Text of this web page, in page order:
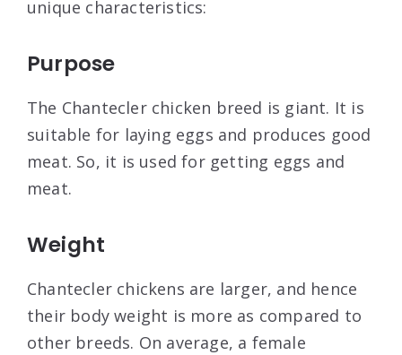
unique characteristics:
Purpose
The Chantecler chicken breed is giant. It is
suitable for laying eggs and produces good
meat. So, it is used for getting eggs and
meat.
Weight
Chantecler chickens are larger, and hence
their body weight is more as compared to
other breeds. On average, a female